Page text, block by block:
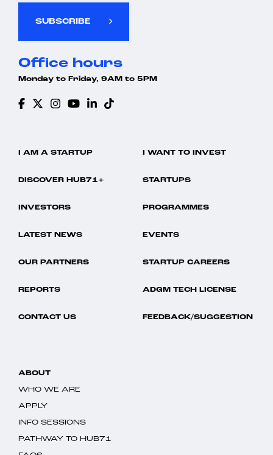
SUBSCRIBE
Office hours
Monday to Friday, 9AM to 5PM
I AM A STARTUP I WANT TO INVEST
DISCOVER HUB71+ STARTUPS
INVESTORS PROGRAMMES
LATEST NEWS EVENTS
OUR PARTNERS STARTUP CAREERS
REPORTS ADGM TECH LICENSE
CONTACT US FEEDBACK/SUGGESTION
ABOUT
WHO WE ARE
APPLY
INFO SESSIONS
PATHWAY TO HUB71